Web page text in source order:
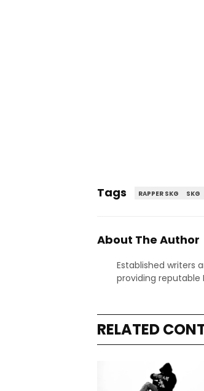
Tags RAPPER SKG SKG
About The Author
Established writers
providing reputable
RELATED